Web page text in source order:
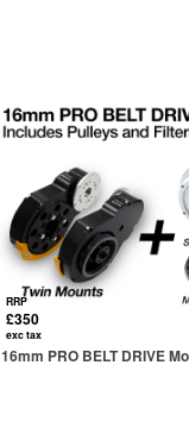
RRP
£350
exc tax
16mm PRO BELT DRIVE